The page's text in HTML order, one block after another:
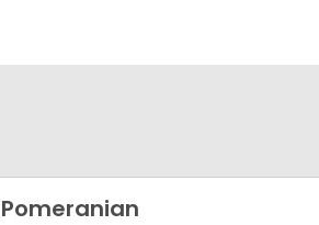
Pomeranian